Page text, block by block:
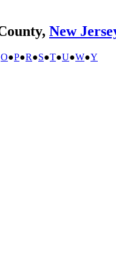
New
O●P●R●S●T●U●W●Y